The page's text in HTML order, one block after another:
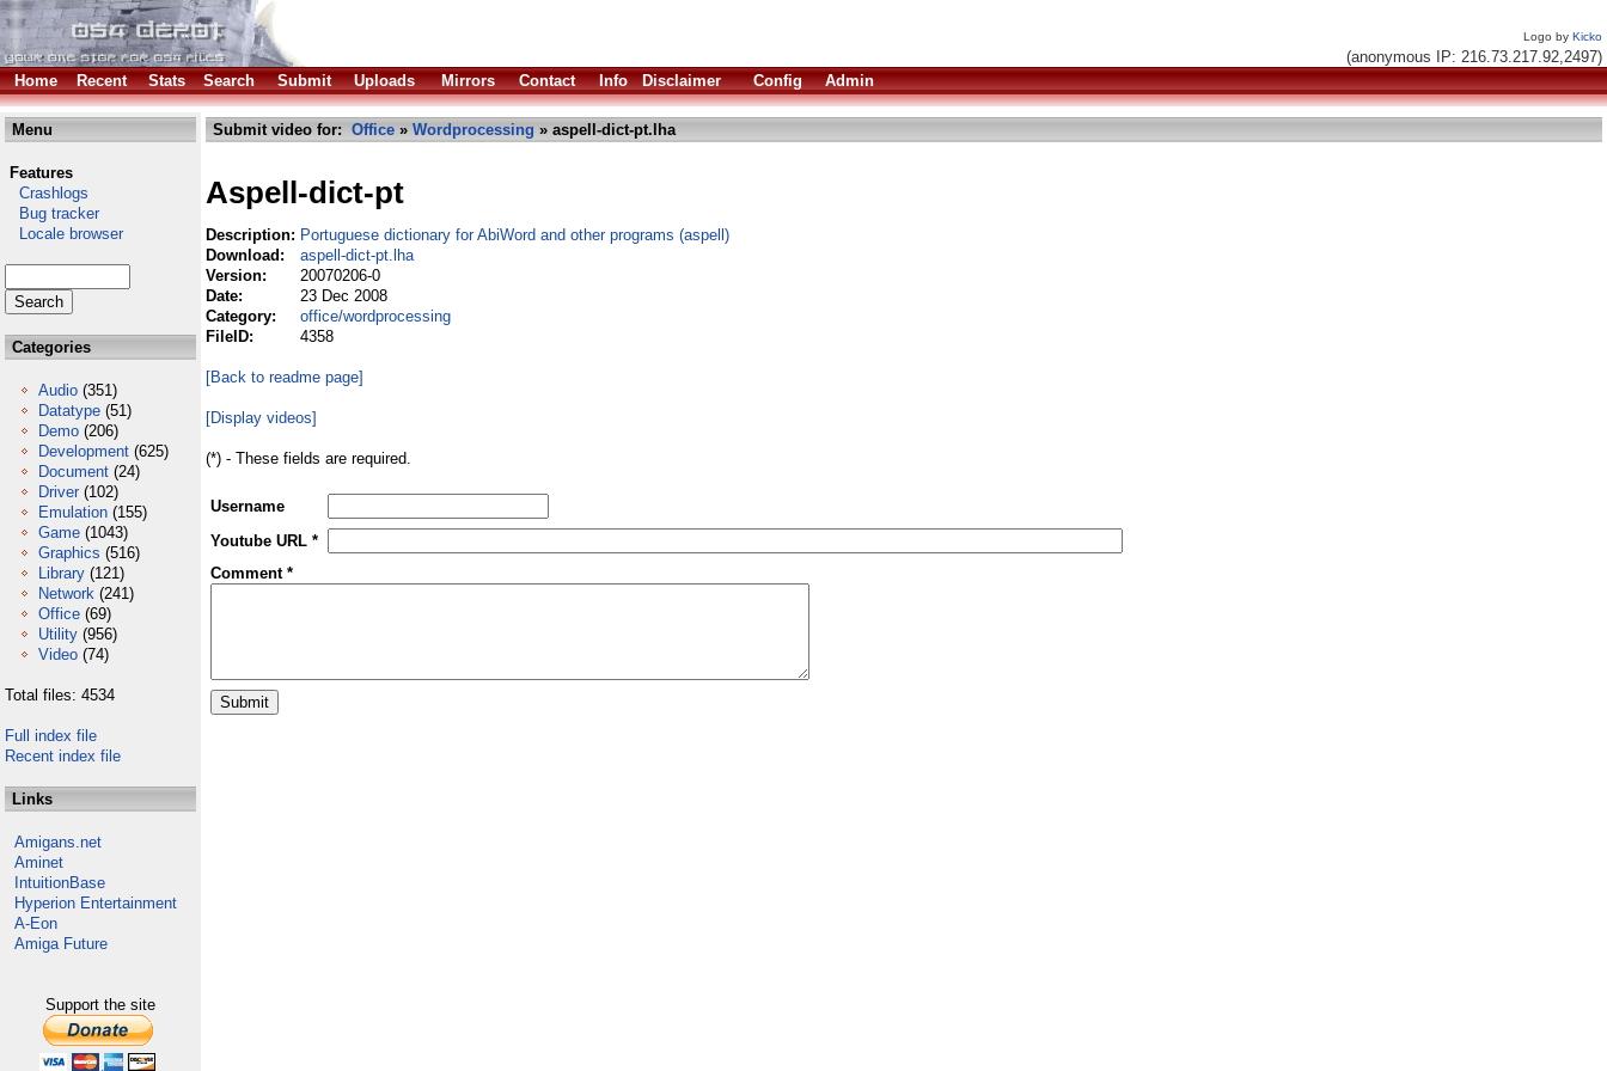
Logo by Kicko
(anonymous IP: 216.73.217.92,2497)
Home
Recent Stats Search Submit Uploads Mirrors Contact Info Disclaimer Config Admin
Menu
Features
Crashlogs
Bug tracker
Locale browser
Categories
Audio (351)
Datatype (51)
Demo (206)
Development (625)
Document (24)
Driver (102)
Emulation (155)
Game (1043)
Graphics (516)
Library (121)
Network (241)
Office (69)
Utility (956)
Video (74)
Total files: 4534
Full index file
Recent index file
Links
Amigans.net
Aminet
IntuitionBase
Hyperion Entertainment
A-Eon
Amiga Future
Support the site
Submit video for: Office » Wordprocessing » aspell-dict-pt.lha
Aspell-dict-pt
Description: Portuguese dictionary for AbiWord and other programs (aspell)
Download:
aspell-dict-pt.lha
Version:
20070206-0
Date:
23 Dec 2008
Category:
office/wordprocessing
FileID:
4358
[Back to readme page]
[Display videos]
(*) - These fields are required.
Username
Youtube URL *
Comment *